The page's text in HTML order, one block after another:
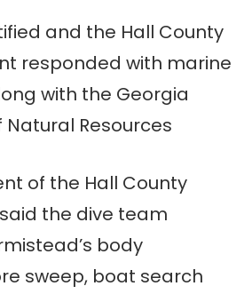
and the Hall County
responded with marine
with the Georgia
Resources
of the Hall County
said the dive team
body
sweep, boat search